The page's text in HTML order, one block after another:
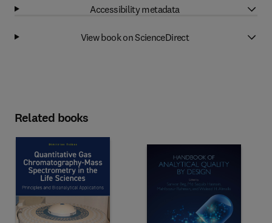
Accessibility metadata
View book on ScienceDirect
Related books